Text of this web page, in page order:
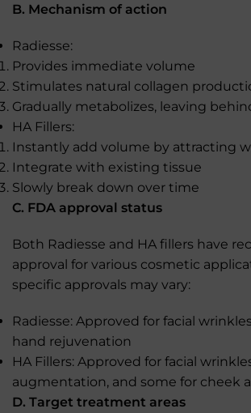
B. Mechanism of action
Radiesse:
Provides immediate volume
Stimulates natural collagen
Gradually metabolizes, leaving
HA Fillers:
Instantly add volume by attracting
Integrate with existing tissue
Slowly break down over time
C. FDA approval status
Both Radiesse and HA fillers have
approval for various cosmetic
specific approvals may vary:
Radiesse: Approved for facial
hand rejuvenation
HA Fillers: Approved for facial
augmentation, and some for cheek
D. Target treatment areas